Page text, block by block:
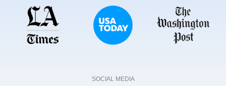
SOCIAL MEDIA